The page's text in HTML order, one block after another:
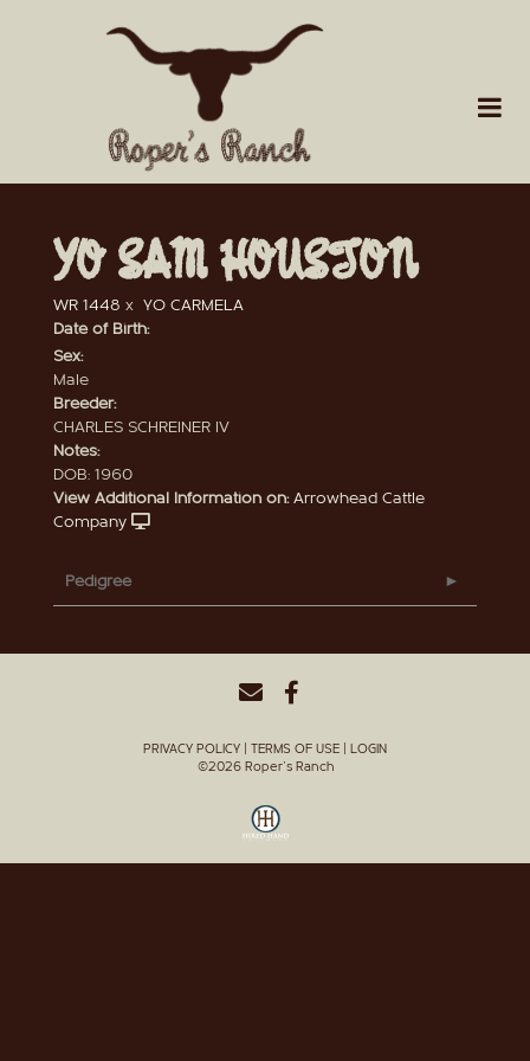
YO SAM HOUSTON
WR 1448 x YO CARMELA
Date of Birth:
Sex:
Male
Breeder:
CHARLES SCHREINER IV
Notes:
DOB: 1960
View Additional Information on: Arrowhead Cattle
Company
Pedigree
PRIVACY POLICY TERMS OF USE
LOGIN
©2026 Roper's Ranch